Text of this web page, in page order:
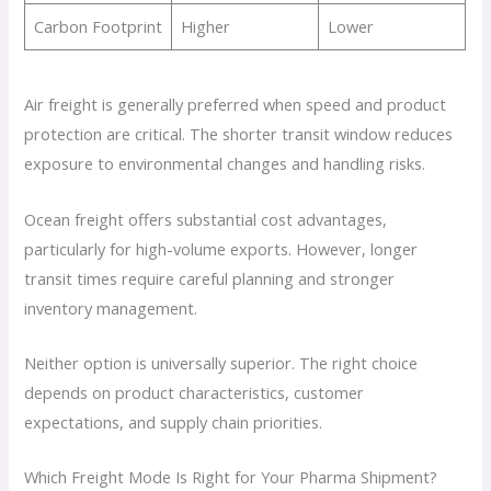
Carbon Footprint Higher Lower
Air freight is generally preferred when speed and product
protection are critical. The shorter transit window reduces
exposure to environmental changes and handling risks.
Ocean freight offers substantial cost advantages,
particularly for high-volume exports. However, longer
transit times require careful planning and stronger
inventory management.
Neither option is universally superior. The right choice
depends on product characteristics, customer
expectations, and supply chain priorities.
Which Freight Mode Is Right for Your Pharma Shipment?